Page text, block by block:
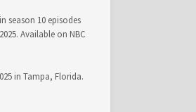
season 10 episodes
Available on NBC
in Tampa, Florida.